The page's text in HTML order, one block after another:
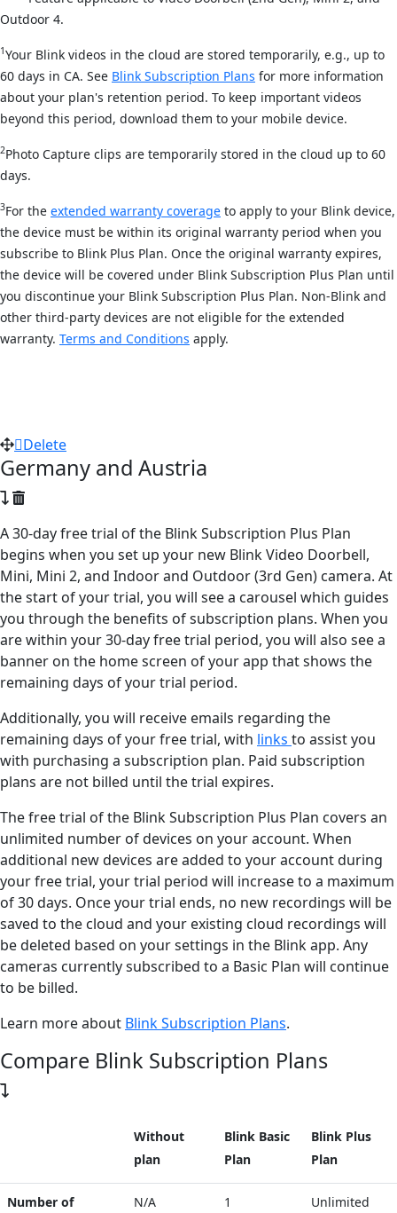
Outdoor 4.
1Your Blink videos in the cloud are stored temporarily, e.g., up to
60 days in CA. See Blink Subscription Plans for more information
about your plan's retention period. To keep important videos
beyond this period, download them to your mobile device.
2Photo Capture clips are temporarily stored in the cloud up to 60
days.
3For the extended warranty coverage to apply to your Blink device,
the device must be within its original warranty period when you
subscribe to Blink Plus Plan. Once the original warranty expires,
the device will be covered under Blink Subscription Plus Plan until
you discontinue your Blink Subscription Plus Plan. Non-Blink and
other third-party devices are not eligible for the extended
warranty. Terms and Conditions apply.
Delete
Germany and Austria
A 30-day free trial of the Blink Subscription Plus Plan
begins when you set up your new Blink Video Doorbell,
Mini, Mini 2, and Indoor and Outdoor (3rd Gen) camera. At
the start of your trial, you will see a carousel which guides
you through the benefits of subscription plans. When you
are within your 30-day free trial period, you will also see a
banner on the home screen of your app that shows the
remaining days of your trial period.
Additionally, you will receive emails regarding the
remaining days of your free trial, with links to assist you
with purchasing a subscription plan. Paid subscription
plans are not billed until the trial expires.
The free trial of the Blink Subscription Plus Plan covers an
unlimited number of devices on your account. When
additional new devices are added to your account during
your free trial, your trial period will increase to a maximum
of 30 days. Once your trial ends, no new recordings will be
saved to the cloud and your existing cloud recordings will
be deleted based on your settings in the Blink app. Any
cameras currently subscribed to a Basic Plan will continue
to be billed.
Learn more about Blink Subscription Plans.
Compare Blink Subscription Plans
Without
plan
Blink Basic
Plan
Blink Plus
Plan
Number of
N/A 1
Unlimited